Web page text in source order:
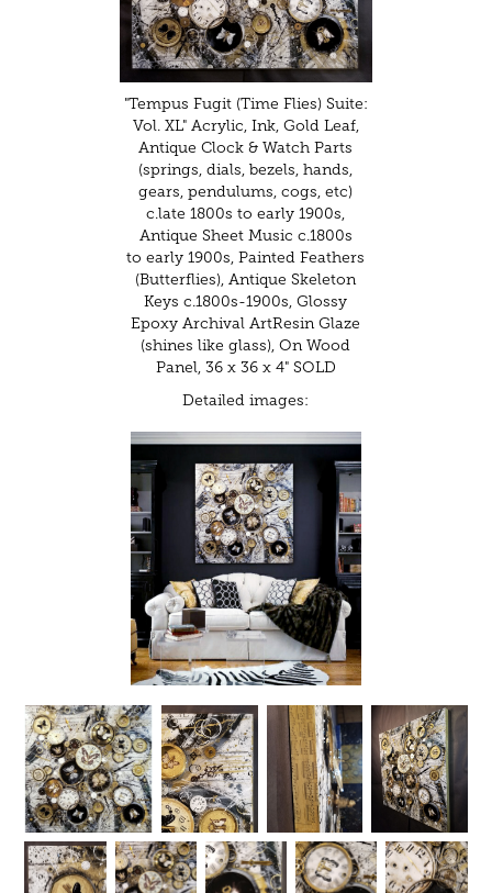
"Tempus Fugit (Time Flies) Suite:
Vol. XL" Acrylic, Ink, Gold Leaf,
Antique Clock & Watch Parts
(springs, dials, bezels, hands,
gears, pendulums, cogs, etc)
c.late 1800s to early 1900s,
Antique Sheet Music c.1800s
to early 1900s, Painted Feathers
(Butterflies), Antique Skeleton
Keys c.1800s-1900s, Glossy
Epoxy Archival ArtResin Glaze
(shines like glass), On Wood
Panel, 36 x 36 x 4" SOLD
Detailed images: